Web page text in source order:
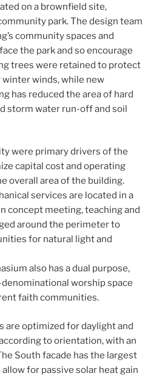
on a brownfield site,
park. The design team
community spaces and
the park and so encourage
trees were retained to protect
winds, while new
has reduced the area of hard
storm water run-off and soil
were primary drivers of the
capital cost and operating
overall area of the building.
services are located in a
concept meeting, teaching and
around the perimeter to
for natural light and
also has a dual purpose,
worship space
faith communities.
are optimized for daylight and
to orientation, with an
South facade has the largest
for passive solar heat gain